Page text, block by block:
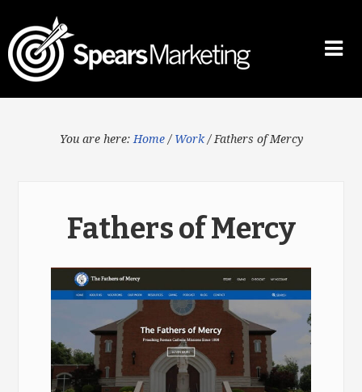
You are here: Home / Work /Fathers of Mercy
Fathers of Mercy